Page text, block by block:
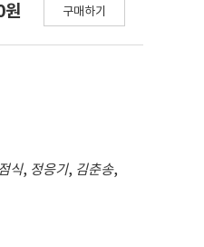
우기 및 건기 각
으로 ‘MS
이러스에는 약하
도는 ‘Japonica
7’의 수량은 필리
종인 ‘MS
구매하기
식, 정응기, 김춘송,